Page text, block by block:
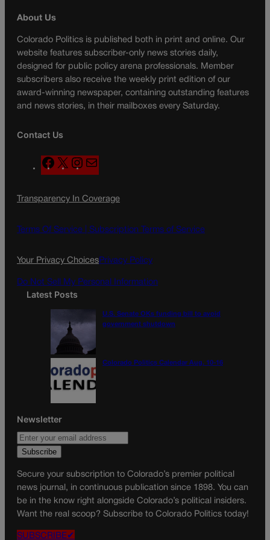
About Us
Colorado Politics is published both in print and online. Our
website features subscriber-only news stories daily,
designed for public policy arena professionals. Member
subscribers also receive the weekly print edition of our
award-winning newspaper, containing outstanding features
and news stories, in their mailboxes every Saturday.
Contact Us
F
a
e
o
X
n
t
g
a
l
Transparency In Coverage
Terms Of Service | Subscription Terms of Service
Your Privacy ChoicesPrivacy Policy
Do Not Sell My Personal Information
Latest Posts
U.S. Senate OKs funding bill to avoid
government shutdown
Colorado Politics Calendar Aug. 10-16
Newsletter
Secure your subscription to Colorado’s premier political
news journal, in continuous publication since 1898. You can
be in the know right alongside Colorado’s political insiders.
Want the real scoop? Subscribe to Colorado Politics today!
SUBSCRIBE✔